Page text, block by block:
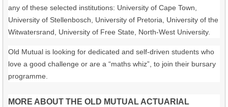
any of these selected institutions: University of Cape Town,
University of Stellenbosch, University of Pretoria, University of the
Witwatersrand, University of Free State, North-West University.
Old Mutual is looking for dedicated and self-driven students who
love a good challenge or are a “maths whiz”, to join their bursary
programme.
MORE ABOUT THE OLD MUTUAL ACTUARIAL